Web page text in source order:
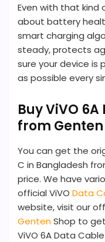
Even with that kind
about battery
smart charging
steady, protects
sure your device is
as possible every
Buy ViVO
from
You can get the
C in Bangladesh
price. We have
official ViVO Data
website, visit our
GentenShop to
ViVO 6A Data